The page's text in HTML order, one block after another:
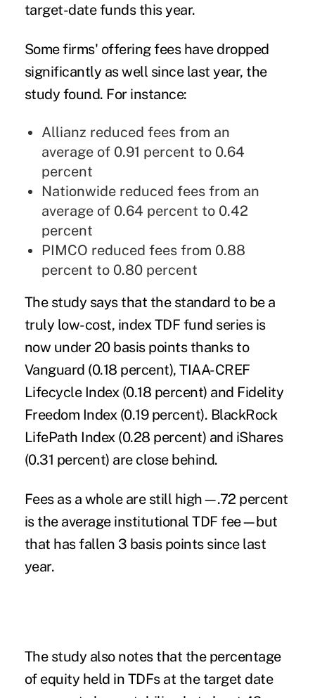
target-date funds this year.
Some firms' offering fees have dropped
significantly as well since last year, the
study found. For instance:
Allianz reduced fees from an
average of 0.91 percent to 0.64
percent
Nationwide reduced fees from an
average of 0.64 percent to 0.42
percent
PIMCO reduced fees from 0.88
percent to 0.80 percent
The study says that the standard to be a
truly low-cost, index TDF fund series is
now under 20 basis points thanks to
Vanguard (0.18 percent), TIAA-CREF
Lifecycle Index (0.18 percent) and Fidelity
Freedom Index (0.19 percent). BlackRock
LifePath Index (0.28 percent) and iShares
(0.31 percent) are close behind.
Fees as a whole are still high—.72 percent
is the average institutional TDF fee—but
that has fallen 3 basis points since last
year.
The study also notes that the percentage
of equity held in TDFs at the target date